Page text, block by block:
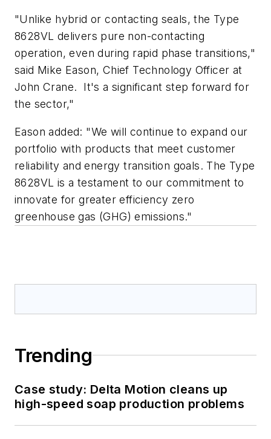
"Unlike hybrid or contacting seals, the Type
8628VL delivers pure non-contacting
operation, even during rapid phase transitions,"
said Mike Eason, Chief Technology Officer at
John Crane. It's a significant step forward for
the sector,"
Eason added: "We will continue to expand our
portfolio with products that meet customer
reliability and energy transition goals. The Type
8628VL is a testament to our commitment to
innovate for greater efficiency zero
greenhouse gas (GHG) emissions."
Trending
Case study: Delta Motion cleans up
high-speed soap production problems